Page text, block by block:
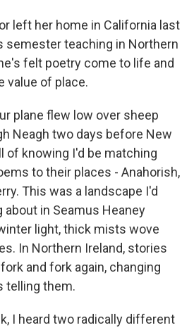
left her home in California last
semester teaching in Northern
felt poetry come to life and
value of place.
plane flew low over sheep
Neagh two days before New
of knowing I'd be matching
to their places - Anahorish,
This was a landscape I'd
about in Seamus Heaney
light, thick mists wove
In Northern Ireland, stories
and fork again, changing
telling them.
I heard two radically different